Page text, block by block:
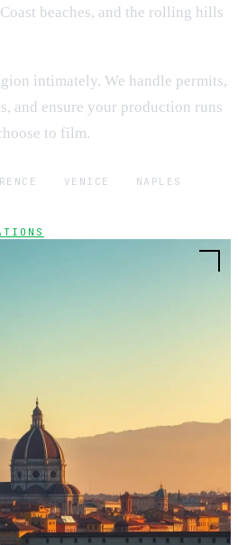
beaches, and the rolling hills
intimately. We handle permits,
and ensure your production runs
to film.
VENICE NAPLES